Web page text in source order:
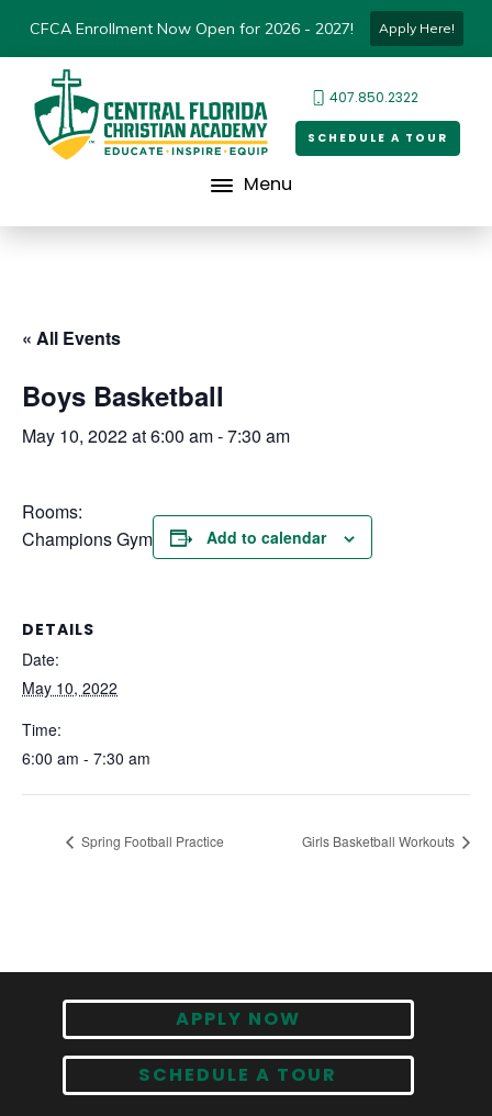
CFCA Enrollment Now Open for 2026 - 2027! Apply Here!
407.850.2322
SCHEDULE A TOUR
Menu
« All Events
Boys Basketball
May 10, 2022 at 6:00 am-7:30 am
Rooms:
Champions Gym
Add to calendar
DETAILS
Date:
May 10, 2022
Time:
6:00 am - 7:30 am
Spring Football Practice Girls Basketball Workouts
APPLY NOW
SCHEDULE A TOUR